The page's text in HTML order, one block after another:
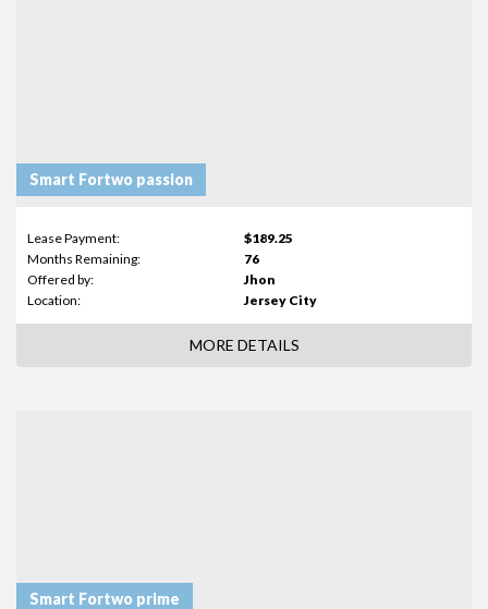
Smart Fortwo passion
Lease Payment:
$189.25
Months Remaining:
76
Offered by:
Jhon
Location:
Jersey City
MORE DETAILS
Smart Fortwo prime